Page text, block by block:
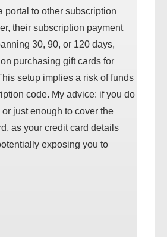
portal to other subscription
their subscription payment
30, 90, or 120 days,
purchasing gift cards for
setup implies a risk of funds
code. My advice: if you do
just enough to cover the
as your credit card details
exposing you to